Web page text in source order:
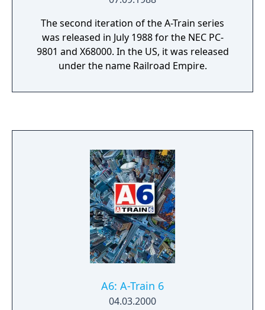
The second iteration of the A-Train series
was released in July 1988 for the NEC PC-
9801 and X68000. In the US, it was released
under the name Railroad Empire.
A6: A-Train 6
04.03.2000